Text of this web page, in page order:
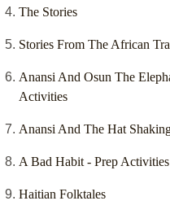
The Stories
Stories From The African
Anansi And Osun The
Activities
Anansi And The Hat
A Bad Habit - Prep Activities
Haitian Folktales